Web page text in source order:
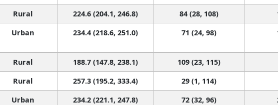
Rural 224.6 (204.1, 246.8) 84 (28, 108)
Urban 234.4 (218.6, 251.0) 71 (24, 98)
Rural 188.7 (147.8, 238.1) 109 (23, 115)
Rural 257.3 (195.2, 333.4) 29 (1, 114)
Urban 234.2 (221.1, 247.8) 72 (32, 96)